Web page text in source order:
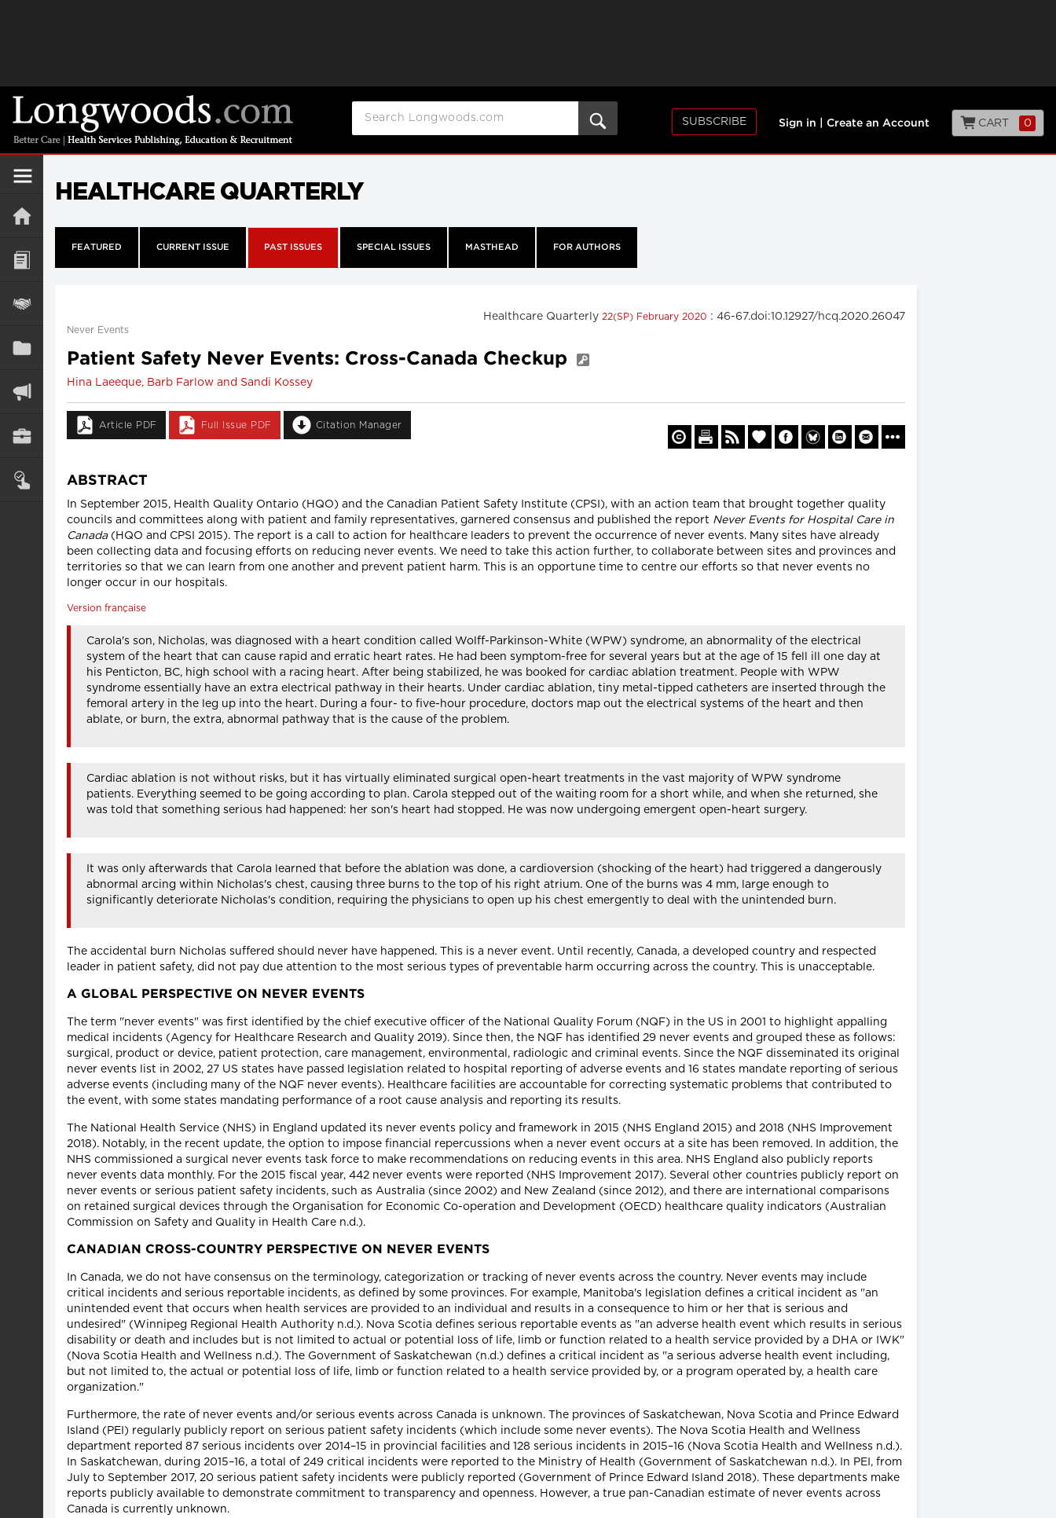
SUBSCRIBE Sign in Create an Account CART 0
HEALTHCARE QUARTERLY
FEATURED CURRENT ISSUE PAST ISSUES SPECIAL ISSUES MASTHEAD FOR AUTHORS
Healthcare Quarterly 22(SP) February 2020 : 46-67.doi:10.12927/hcq.2020.26047
Never Events
Patient Safety Never Events: Cross-Canada Checkup
Hina Laeeque, Barb Farlow and Sandi Kossey
Article PDF Full Issue PDF Citation Manager
ABSTRACT
In September 2015, Health Quality Ontario (HQO) and the Canadian Patient Safety Institute (CPSI), with an action team that brought together quality
councils and committees along with patient and family representatives, garnered consensus and published the report Never Events for Hospital Care in
Canada(HQO and CPSI 2015). The report is a call to action for healthcare leaders to prevent the occurrence of never events. Many sites have already
been collecting data and focusing efforts on reducing never events. We need to take this action further, to collaborate between sites and provinces and
territories so that we can learn from one another and prevent patient harm. This is an opportune time to centre our efforts so that never events no
longer occur in our hospitals.
Version française
Carola's son, Nicholas, was diagnosed with a heart condition called Wolff-Parkinson-White (WPW) syndrome, an abnormality of the electrical
system of the heart that can cause rapid and erratic heart rates. He had been symptom-free for several years but at the age of 15 fell ill one day at
his Penticton, BC, high school with a racing heart. After being stabilized, he was booked for cardiac ablation treatment. People with WPW
syndrome essentially have an extra electrical pathway in their hearts. Under cardiac ablation, tiny metal-tipped catheters are inserted through the
femoral artery in the leg up into the heart. During a four- to five-hour procedure, doctors map out the electrical systems of the heart and then
ablate, or burn, the extra, abnormal pathway that is the cause of the problem.
Cardiac ablation is not without risks, but it has virtually eliminated surgical open-heart treatments in the vast majority of WPW syndrome
patients. Everything seemed to be going according to plan. Carola stepped out of the waiting room for a short while, and when she returned, she
was told that something serious had happened: her son's heart had stopped. He was now undergoing emergent open-heart surgery.
It was only afterwards that Carola learned that before the ablation was done, a cardioversion (shocking of the heart) had triggered a dangerously
abnormal arcing within Nicholas's chest, causing three burns to the top of his right atrium. One of the burns was 4 mm, large enough to
significantly deteriorate Nicholas's condition, requiring the physicians to open up his chest emergently to deal with the unintended burn.
The accidental burn Nicholas suffered should never have happened. This is a never event. Until recently, Canada, a developed country and respected
leader in patient safety, did not pay due attention to the most serious types of preventable harm occurring across the country. This is unacceptable.
A GLOBAL PERSPECTIVE ON NEVER EVENTS
The term "never events" was first identified by the chief executive officer of the National Quality Forum (NQF) in the US in 2001 to highlight appalling
medical incidents (Agency for Healthcare Research and Quality 2019). Since then, the NQF has identified 29 never events and grouped these as follows:
surgical, product or device, patient protection, care management, environmental, radiologic and criminal events. Since the NQF disseminated its original
never events list in 2002, 27 US states have passed legislation related to hospital reporting of adverse events and 16 states mandate reporting of serious
adverse events (including many of the NQF never events). Healthcare facilities are accountable for correcting systematic problems that contributed to
the event, with some states mandating performance of a root cause analysis and reporting its results.
The National Health Service (NHS) in England updated its never events policy and framework in 2015 (NHS England 2015) and 2018 (NHS Improvement
2018). Notably, in the recent update, the option to impose financial repercussions when a never event occurs at a site has been removed. In addition, the
NHS commissioned a surgical never events task force to make recommendations on reducing events in this area. NHS England also publicly reports
never events data monthly. For the 2015 fiscal year, 442 never events were reported (NHS Improvement 2017). Several other countries publicly report on
never events or serious patient safety incidents, such as Australia (since 2002) and New Zealand (since 2012), and there are international comparisons
on retained surgical devices through the Organisation for Economic Co-operation and Development (OECD) healthcare quality indicators (Australian
Commission on Safety and Quality in Health Care n.d.).
CANADIAN CROSS-COUNTRY PERSPECTIVE ON NEVER EVENTS
In Canada, we do not have consensus on the terminology, categorization or tracking of never events across the country. Never events may include
critical incidents and serious reportable incidents, as defined by some provinces. For example, Manitoba's legislation defines a critical incident as "an
unintended event that occurs when health services are provided to an individual and results in a consequence to him or her that is serious and
undesired" (Winnipeg Regional Health Authority n.d.). Nova Scotia defines serious reportable events as "an adverse health event which results in serious
disability or death and includes but is not limited to actual or potential loss of life, limb or function related to a health service provided by a DHA or IWK"
(Nova Scotia Health and Wellness n.d.). The Government of Saskatchewan (n.d.) defines a critical incident as "a serious adverse health event including,
but not limited to, the actual or potential loss of life, limb or function related to a health service provided by, or a program operated by, a health care
organization."
Furthermore, the rate of never events and/or serious events across Canada is unknown. The provinces of Saskatchewan, Nova Scotia and Prince Edward
Island (PEI) regularly publicly report on serious patient safety incidents (which include some never events). The Nova Scotia Health and Wellness
department reported 87 serious incidents over 2014–15 in provincial facilities and 128 serious incidents in 2015–16 (Nova Scotia Health and Wellness n.d.).
In Saskatchewan, during 2015–16, a total of 249 critical incidents were reported to the Ministry of Health (Government of Saskatchewan n.d.). In PEI, from
July to September 2017, 20 serious patient safety incidents were publicly reported (Government of Prince Edward Island 2018). These departments make
reports publicly available to demonstrate commitment to transparency and openness. However, a true pan-Canadian estimate of never events across
Canada is currently unknown.